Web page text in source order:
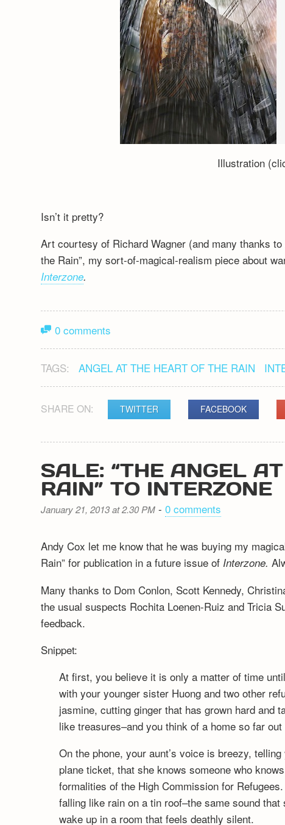
Illustration
Isn’t it pretty?
Art courtesy of Richard Wagner (and many thanks
the Rain”, my sort-of-magical-realism piece about
Interzone.
0 comments
TAGS: ANGEL AT THE HEART OF THE RAIN
SHARE ON: TWITTER FACEBOOK
SALE: “THE ANGEL
RAIN” TO INTERZONE
January 21, 2013 at 2.30 PM -0 comments
Andy Cox let me know that he was buying my
Rain” for publication in a future issue of Interzone.
Many thanks to Dom Conlon, Scott Kennedy,
the usual suspects Rochita Loenen-Ruiz and Tricia
feedback.
Snippet:
At first, you believe it is only a matter of time
with your younger sister Huong and two other
jasmine, cutting ginger that has grown hard and
like treasures–and you think of a home so far
On the phone, your aunt’s voice is breezy,
plane ticket, that she knows someone who
formalities of the High Commission for
falling like rain on a tin roof–the same sound
wake up in a room that feels deathly silent.